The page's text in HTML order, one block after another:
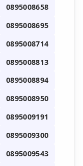
0895008658
0895008695
0895008714
0895008813
0895008894
0895008950
0895009191
0895009300
0895009543